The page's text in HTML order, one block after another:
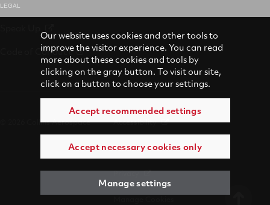
LEGAL
Code of Conduct
© 2026 Collins Aerospace Accessibility
Terms of Use
Privacy
Our website uses cookies and other tools to
improve the visitor experience. You can read
more about these cookies and tools by
clicking on the gray button. To visit our site,
click on a button to choose your settings.
Accept recommended settings
Accept necessary cookies only
Manage settings